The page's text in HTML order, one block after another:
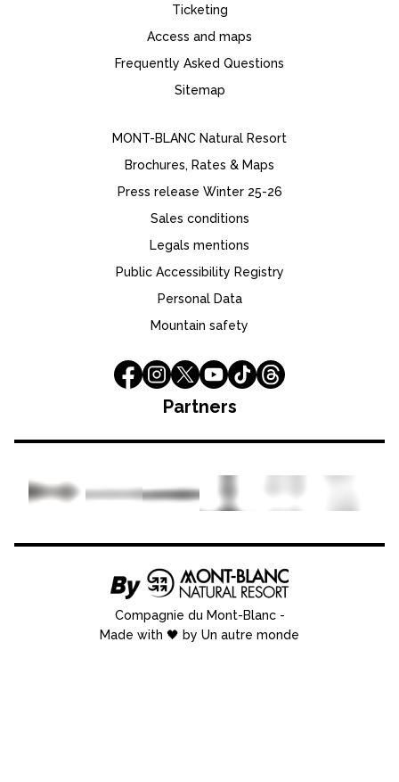
Ticketing
Access and maps
Frequently Asked Questions
Sitemap
MONT-BLANC Natural Resort
Brochures, Rates & Maps
Press release Winter 25-26
Sales conditions
Legals mentions
Public Accessibility Registry
Personal Data
Mountain safety
Partners
Compagnie du Mont-Blanc-
Made with 🖤 by Un autre monde